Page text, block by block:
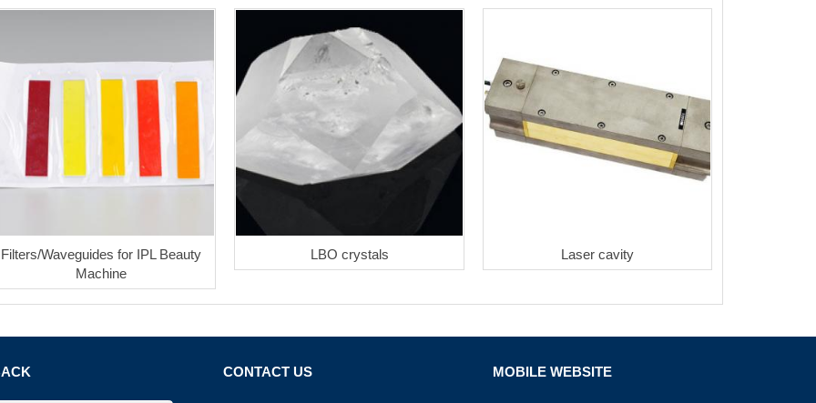
Filters/Waveguides for IPL Beauty
Machine
LBO crystals Laser cavity
CONTACT US MOBILE WEBSITE